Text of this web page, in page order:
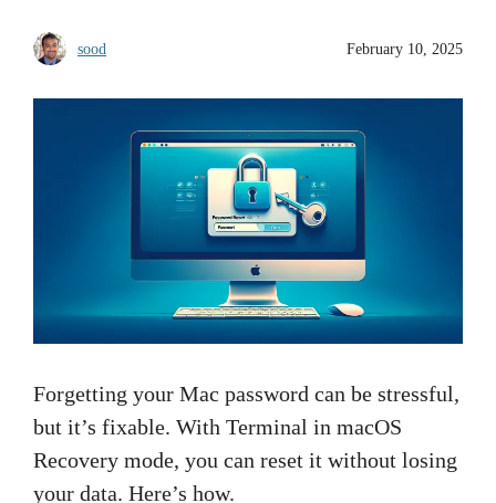
sood February 10, 2025
Forgetting your Mac password can be stressful,
but it’s fixable. With Terminal in macOS
Recovery mode, you can reset it without losing
your data. Here’s how.